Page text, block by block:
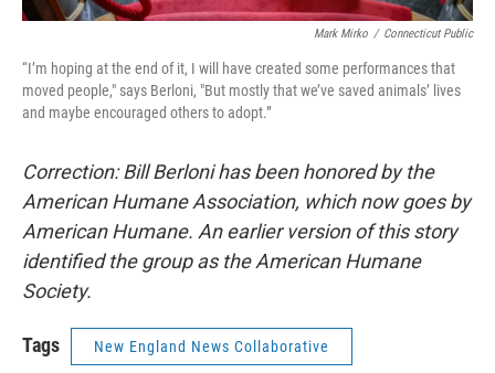
Mark Mirko / Connecticut Public
“I’m hoping at the end of it, I will have created some performances that
moved people," says Berloni, "But mostly that we’ve saved animals’ lives
and maybe encouraged others to adopt.”
Correction: Bill Berloni has been honored by the
American Humane Association, which now goes by
American Humane. An earlier version of this story
identified the group as the American Humane
Society.
Tags New England News Collaborative